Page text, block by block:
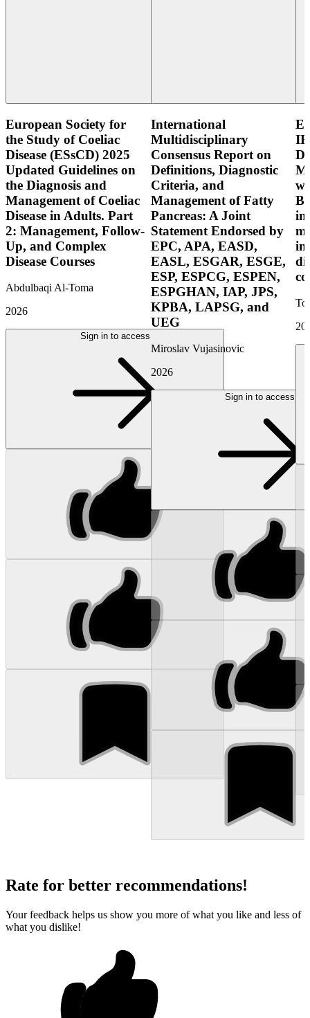
European Society for
the Study of Coeliac
Disease (ESsCD) 2025
Updated Guidelines on
the Diagnosis and
Management of Coeliac
Disease in Adults. Part
2: Management, Follow-
Up, and Complex
Disease Courses
Abdulbaqi Al-Toma
2026
Sign in to access
International
Multidisciplinary
Consensus Report on
Definitions, Diagnostic
Criteria, and
Management of Fatty
Pancreas: A Joint
Statement Endorsed by
EPC, APA, EASD,
EASL, ESGAR, ESGE,
ESP, ESPCG, ESPEN,
ESPGHAN, IAP, JPS,
KPBA, LAPSG, and
UEG
Miroslav Vujasinovic
2026
Sign in to access
Rate for better recommendations!
Your feedback helps us show you more of what you like and less of
what you dislike!